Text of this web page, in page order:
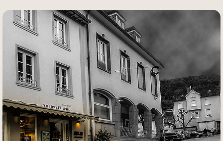
Jump to navigation